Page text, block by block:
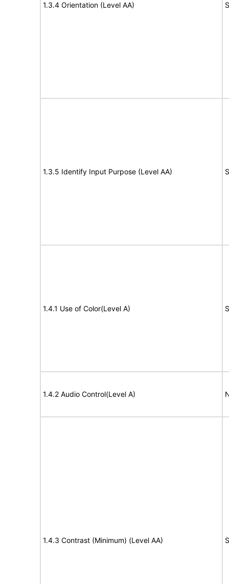
1.3.4 Orientation (Level AA)
1.3.5 Identify Input Purpose (Level AA)
1.4.1 Use of Color(Level A)
1.4.2 Audio Control(Level A)
1.4.3 Contrast (Minimum) (Level AA)